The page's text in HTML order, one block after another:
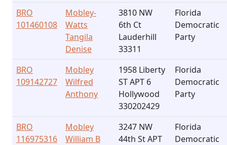
BRO
101460108
Mobley-
Watts
Tangila
Denise
3810 NW
6th Ct
Lauderhill
33311
Florida
Democratic
Party
BRO
109142727
Mobley
Wilfred
Anthony
1958 Liberty
ST APT 6
Hollywood
330202429
Florida
Democratic
Party
BRO
116975316
Mobley
William B
3247 NW
44th St APT
Florida
Democratic